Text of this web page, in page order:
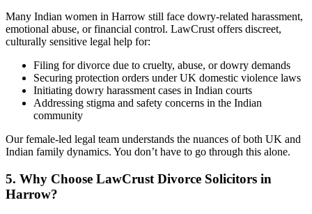
Many Indian women in Harrow still face dowry-related harassment,
emotional abuse, or financial control. LawCrust offers discreet,
culturally sensitive legal help for:
Filing for divorce due to cruelty, abuse, or dowry demands
Securing protection orders under UK domestic violence laws
Initiating dowry harassment cases in Indian courts
Addressing stigma and safety concerns in the Indian
community
Our female-led legal team understands the nuances of both UK and
Indian family dynamics. You don’t have to go through this alone.
5. Why Choose LawCrust Divorce Solicitors in
Harrow?